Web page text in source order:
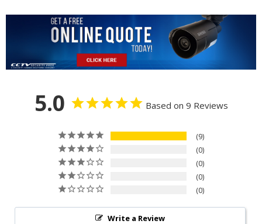
5.0 Based on 9 Reviews
9
0
0
0
0
Write a Review